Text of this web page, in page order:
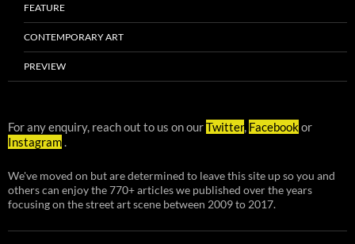
FEATURE
CONTEMPORARY ART
PREVIEW
For any enquiry, reach out to us on ourTwitter Facebookor
Instagram
We've moved on but are determined to leave this site up so you and
others can enjoy the 770+ articles we published over the years
focusing on the street art scene between 2009 to 2017.